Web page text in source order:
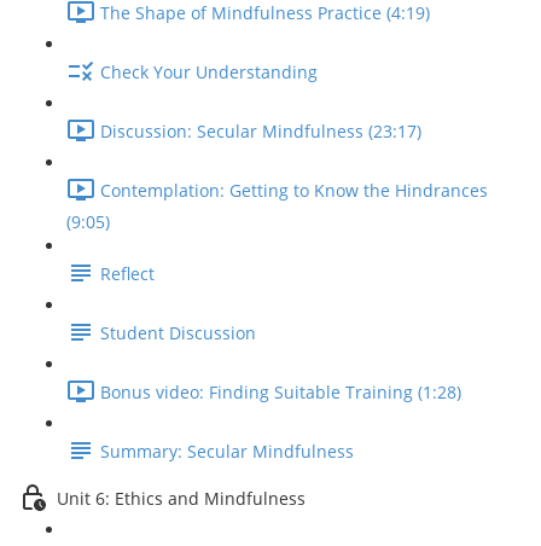
The Shape of Mindfulness Practice (4:19)
Check Your Understanding
Discussion: Secular Mindfulness (23:17)
Contemplation: Getting to Know the Hindrances
(9:05)
Reflect
Student Discussion
Bonus video: Finding Suitable Training (1:28)
Summary: Secular Mindfulness
Unit 6: Ethics and Mindfulness